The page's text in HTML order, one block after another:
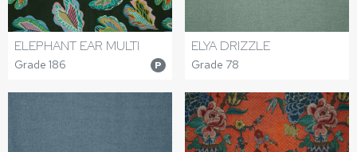
ELEPHANT EAR MULTI
Grade 186 P
ELYA DRIZZLE
Grade 78